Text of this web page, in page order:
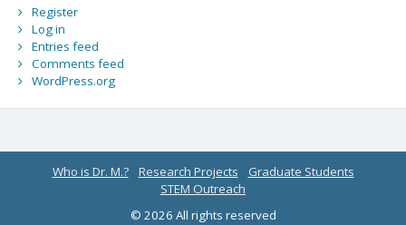
Register
Log in
Entries feed
Comments feed
WordPress.org
Who is Dr. M.? Research Projects
Graduate Students
STEM Outreach
© 2026 All rights reserved